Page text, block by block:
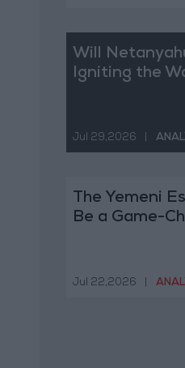
Will
Igniting the
Jul 29,2026
The Yemeni
Be a Game-
Jul 22,2026